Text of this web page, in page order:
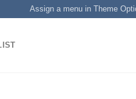
Assign a menu in Theme